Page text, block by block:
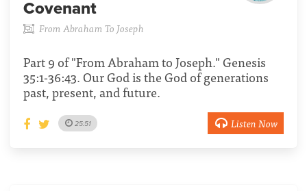
Covenant
From Abraham To Joseph
Part 9 of "From Abraham to Joseph." Genesis
35:1-36:43. Our God is the God of generations
past, present, and future.
25:51 Listen Now